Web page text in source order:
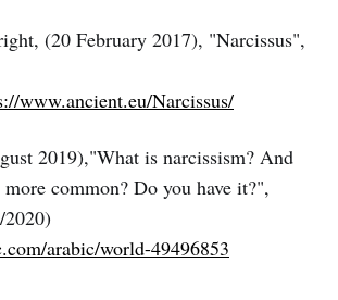
(20 February 2017), "Narcissus",
www.ancient.eu/Narcissus/
2019),"What is narcissism? And
common? Do you have it?",
arabic/world-49496853